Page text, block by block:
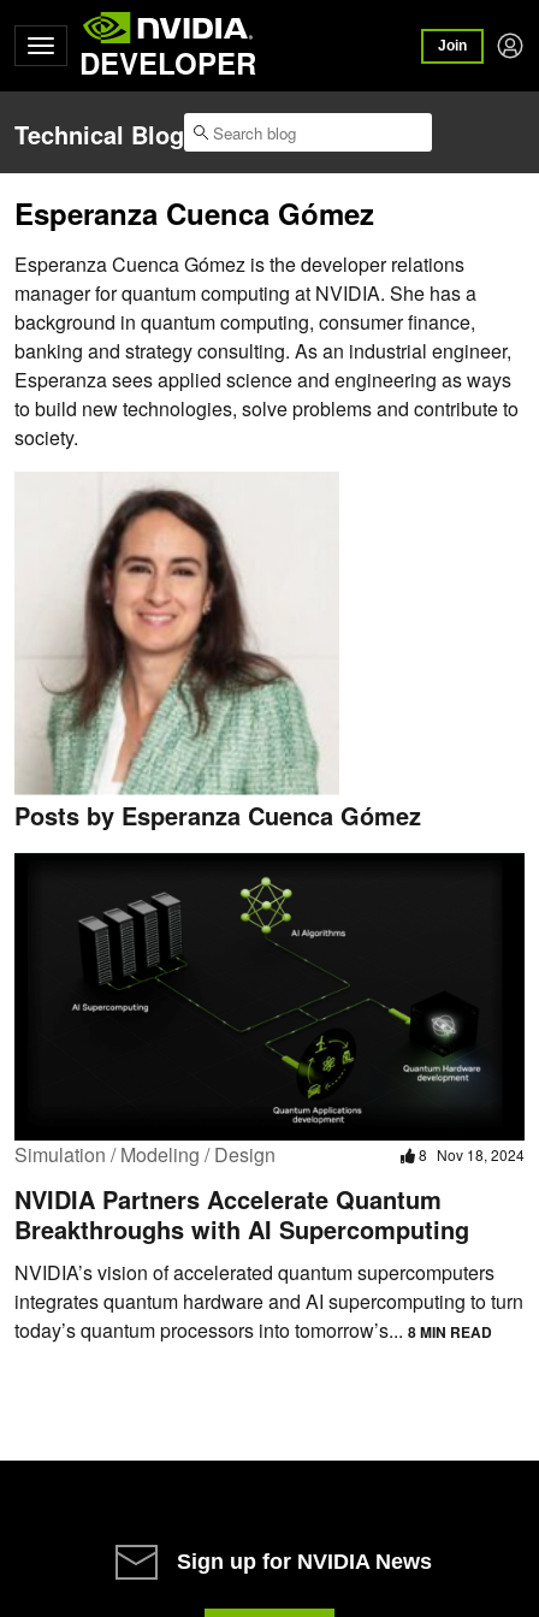
DEVELOPER Join
Technical Blog
Esperanza Cuenca Gómez
Esperanza Cuenca Gómez is the developer relations
manager for quantum computing at NVIDIA. She has a
background in quantum computing, consumer finance,
banking and strategy consulting. As an industrial engineer,
Esperanza sees applied science and engineering as ways
to build new technologies, solve problems and contribute to
society.
Posts by Esperanza Cuenca Gómez
Simulation / Modeling / Design 8 Nov 18, 2024
NVIDIA Partners Accelerate Quantum
Breakthroughs with AI Supercomputing
NVIDIA’s vision of accelerated quantum supercomputers
integrates quantum hardware and AI supercomputing to turn
today’s quantum processors into tomorrow’s... 8 MIN READ
Sign up for NVIDIA News